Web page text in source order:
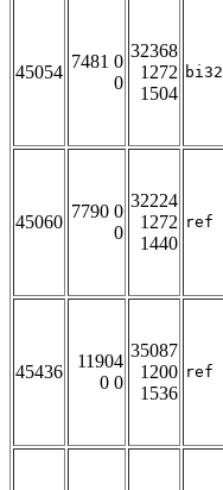
45054
7481 0
0
32368
1272
1504
bi32
45060
7790 0
0
32224
1272
1440
ref
45436
11904
0 0
35087
1200
1536
ref